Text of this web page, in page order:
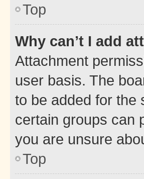
Top
Why can’t I add
Attachment
user basis. The
to be added for the
certain groups can
you are unsure
Top